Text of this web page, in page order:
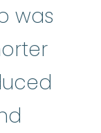
was